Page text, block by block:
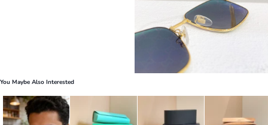
You Maybe Also Interested